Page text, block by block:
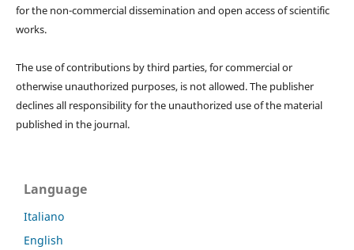
for the non-commercial dissemination and open access of scientific
works.
The use of contributions by third parties, for commercial or
otherwise unauthorized purposes, is not allowed. The publisher
declines all responsibility for the unauthorized use of the material
published in the journal.
Language
Italiano
English